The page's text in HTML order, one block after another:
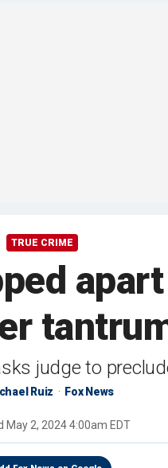
TRUE CRIME
judge to
Ruiz Fox News
May 2, 2024 4:00am EDT